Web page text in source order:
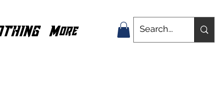
More